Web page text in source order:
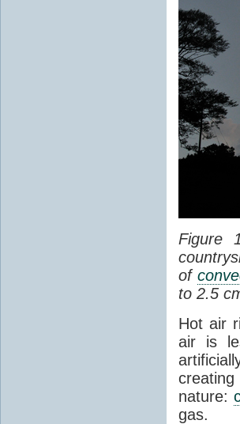
Figure
of
to 2.5
Hot air
air is
nature:
gas.